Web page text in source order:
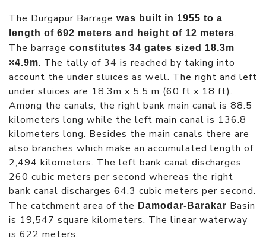
The Durgapur Barrage was built in 1955 to a
length of 692 meters and height of 12 meters.
The barrage constitutes 34 gates sized 18.3m
×4.9m. The tally of 34 is reached by taking into
account the under sluices as well. The right and left
under sluices are 18.3m x 5.5 m (60 ft x 18 ft).
Among the canals, the right bank main canal is 88.5
kilometers long while the left main canal is 136.8
kilometers long. Besides the main canals there are
also branches which make an accumulated length of
2,494 kilometers. The left bank canal discharges
260 cubic meters per second whereas the right
bank canal discharges 64.3 cubic meters per second.
The catchment area of the Damodar-Barakar Basin
is 19,547 square kilometers. The linear waterway
is 622 meters.